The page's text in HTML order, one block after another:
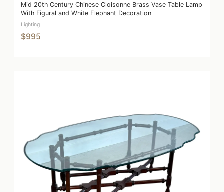
Mid 20th Century Chinese Cloisonne Brass Vase Table Lamp
With Figural and White Elephant Decoration
Lighting
$995